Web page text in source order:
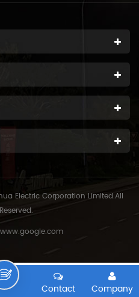
Electric Corporation Limited.All
www.google.com
Company
Contact